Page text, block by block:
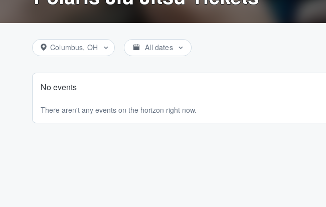
Columbus, OH All dates
No events
There aren't any events on the horizon right now.